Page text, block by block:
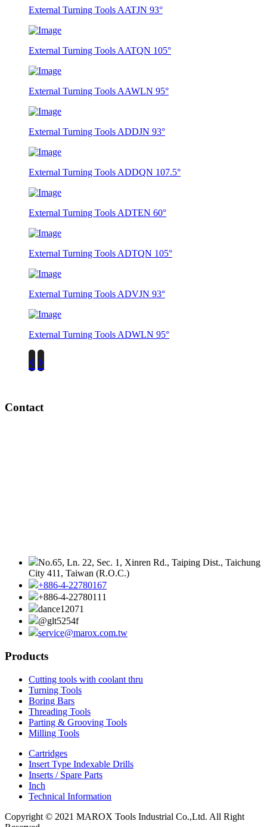
External Turning Tools AATJN 93°
External Turning Tools AATQN 105°
External Turning Tools AAWLN 95°
External Turning Tools ADDJN 93°
External Turning Tools ADDQN 107.5°
External Turning Tools ADTEN 60°
External Turning Tools ADTQN 105°
External Turning Tools ADVJN 93°
External Turning Tools ADWLN 95°
‹ ›
Contact
No.65, Ln. 22, Sec. 1, Xinren Rd., Taiping Dist., Taichung
City 411, Taiwan (R.O.C.)
+886-4-22780167
+886-4-22780111
dance12071
@glt5254f
service@marox.com.tw
Products
Cutting tools with coolant thru
Turning Tools
Boring Bars
Threading Tools
Parting & Grooving Tools
Milling Tools
Cartridges
Insert Type Indexable Drills
Inserts / Spare Parts
Inch
Technical Information
Copyright © 2021 MAROX Tools Industrial Co.,Ltd. All Right